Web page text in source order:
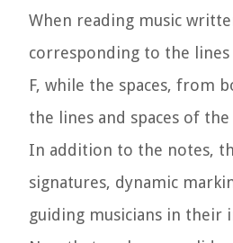
When reading music
corresponding to the
F, while the spaces, from
the lines and spaces of
In addition to the notes,
signatures, dynamic
guiding musicians in